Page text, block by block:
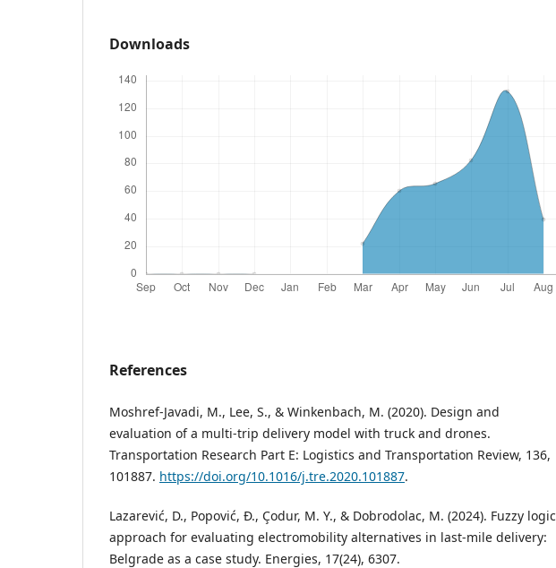
Downloads
References
Moshref-Javadi, M., Lee, S., & Winkenbach, M. (2020). Design and
evaluation of a multi-trip delivery model with truck and drones.
Transportation Research Part E: Logistics and Transportation Review, 136,
101887. https://doi.org/10.1016/j.tre.2020.101887.
Lazarević, D., Popović, Đ., Çodur, M. Y., & Dobrodolac, M. (2024). Fuzzy logic
approach for evaluating electromobility alternatives in last-mile delivery:
Belgrade as a case study. Energies, 17(24), 6307.